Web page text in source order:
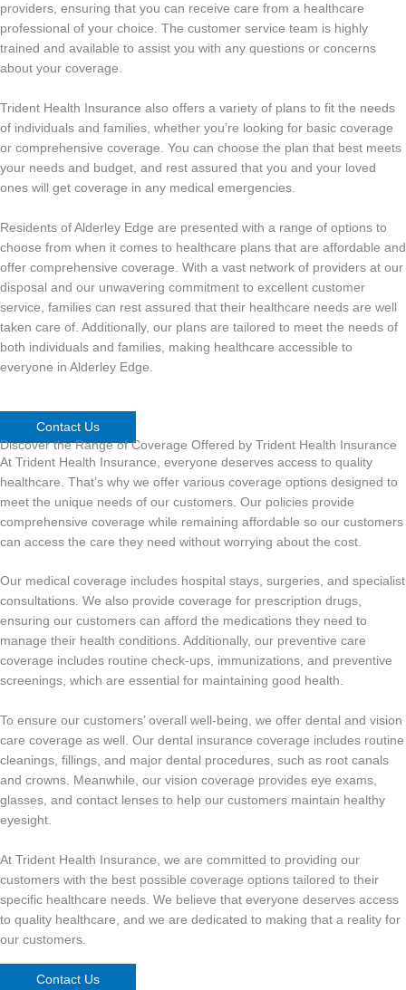
providers, ensuring that you can receive care from a healthcare
professional of your choice. The customer service team is highly
trained and available to assist you with any questions or concerns
about your coverage.
Trident Health Insurance also offers a variety of plans to fit the needs
of individuals and families, whether you’re looking for basic coverage
or comprehensive coverage. You can choose the plan that best meets
your needs and budget, and rest assured that you and your loved
ones will get coverage in any medical emergencies.
Residents of Alderley Edge are presented with a range of options to
choose from when it comes to healthcare plans that are affordable and
offer comprehensive coverage. With a vast network of providers at our
disposal and our unwavering commitment to excellent customer
service, families can rest assured that their healthcare needs are well
taken care of. Additionally, our plans are tailored to meet the needs of
both individuals and families, making healthcare accessible to
everyone in Alderley Edge.
Contact Us
Discover the Range of Coverage Offered by Trident Health Insurance
At Trident Health Insurance, everyone deserves access to quality
healthcare. That’s why we offer various coverage options designed to
meet the unique needs of our customers. Our policies provide
comprehensive coverage while remaining affordable so our customers
can access the care they need without worrying about the cost.
Our medical coverage includes hospital stays, surgeries, and specialist
consultations. We also provide coverage for prescription drugs,
ensuring our customers can afford the medications they need to
manage their health conditions. Additionally, our preventive care
coverage includes routine check-ups, immunizations, and preventive
screenings, which are essential for maintaining good health.
To ensure our customers’ overall well-being, we offer dental and vision
care coverage as well. Our dental insurance coverage includes routine
cleanings, fillings, and major dental procedures, such as root canals
and crowns. Meanwhile, our vision coverage provides eye exams,
glasses, and contact lenses to help our customers maintain healthy
eyesight.
At Trident Health Insurance, we are committed to providing our
customers with the best possible coverage options tailored to their
specific healthcare needs. We believe that everyone deserves access
to quality healthcare, and we are dedicated to making that a reality for
our customers.
Contact Us